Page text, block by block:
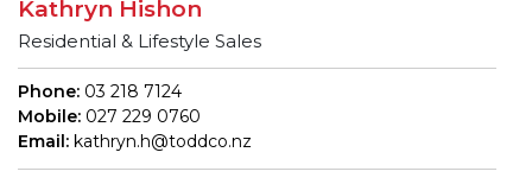
Kathryn Hishon
Residential & Lifestyle Sales
Phone: 03 218 7124
Mobile: 027 229 0760
Email: kathryn.h@toddco.nz